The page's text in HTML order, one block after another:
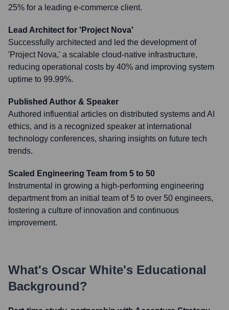
25% for a leading e-commerce client.
Lead Architect for 'Project Nova'
Successfully architected and led the development of
'Project Nova,' a scalable cloud-native infrastructure,
reducing operational costs by 40% and improving system
uptime to 99.99%.
Published Author & Speaker
Authored influential articles on distributed systems and AI
ethics, and is a recognized speaker at international
technology conferences, sharing insights on future tech
trends.
Scaled Engineering Team from 5 to 50
Instrumental in growing a high-performing engineering
department from an initial team of 5 to over 50 engineers,
fostering a culture of innovation and continuous
improvement.
What's Oscar White's Educational
Background?